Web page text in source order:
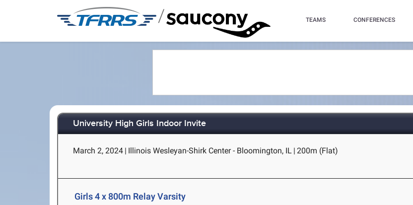
/ TEAMS CONFERENCES
University High Girls Indoor Invite
March 2, 2024 | Illinois Wesleyan-Shirk Center - Bloomington, IL | 200m (Flat)
Girls 4 x 800m Relay Varsity